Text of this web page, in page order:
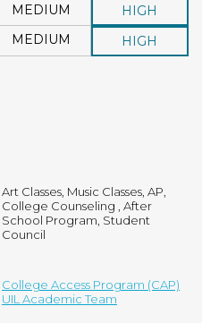
MEDIUM
HIGH
MEDIUM HIGH
Art Classes, Music Classes, AP,
College Counseling , After
School Program, Student
Council
College Access Program (CAP)
UIL Academic Team